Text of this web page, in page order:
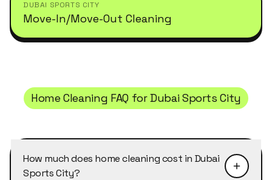
DUBAI SPORTS CITY
Move-In/Move-Out Cleaning
Home Cleaning FAQ forDubai Sports City
How much does home cleaning cost in Dubai
Sports City?